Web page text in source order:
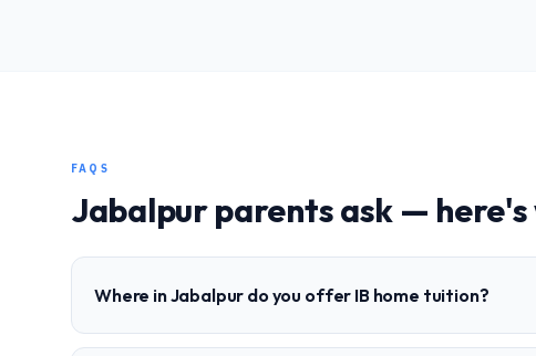
FAQS
Jabalpurparents ask —
Where in Jabalpur do you offer IB home tuition?